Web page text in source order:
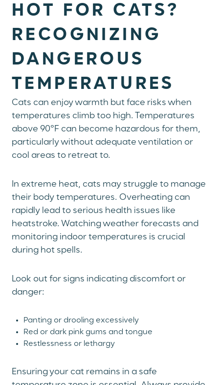
HOT FOR CATS?
RECOGNIZING
DANGEROUS
TEMPERATURES
Cats can enjoy warmth but face risks when
temperatures climb too high. Temperatures
above 90°F can become hazardous for them,
particularly without adequate ventilation or
cool areas to retreat to.
In extreme heat, cats may struggle to manage
their body temperatures. Overheating can
rapidly lead to serious health issues like
heatstroke. Watching weather forecasts and
monitoring indoor temperatures is crucial
during hot spells.
Look out for signs indicating discomfort or
danger:
Panting or drooling excessively
Red or dark pink gums and tongue
Restlessness or lethargy
Ensuring your cat remains in a safe